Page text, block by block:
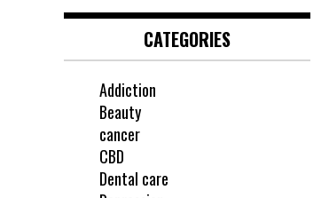
CATEGORIES
Addiction
Beauty
cancer
CBD
Dental care